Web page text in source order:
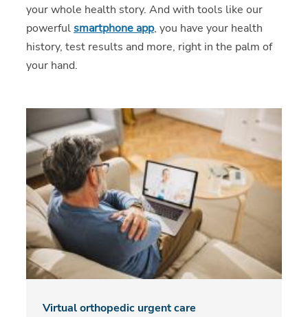
your whole health story. And with tools like our
powerfulsmartphone app, you have your health
history, test results and more, right in the palm of
your hand.
Virtual orthopedic urgent care